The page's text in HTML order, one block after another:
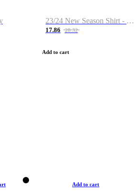
23/24 New Season Shirt - Custom Name & Number
17.86 28.32
Add to cart
Add to cart